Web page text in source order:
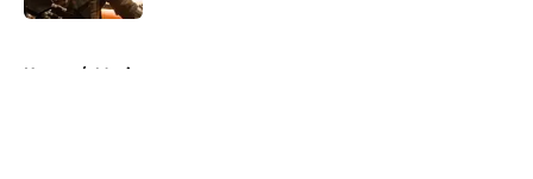
Home / Movies